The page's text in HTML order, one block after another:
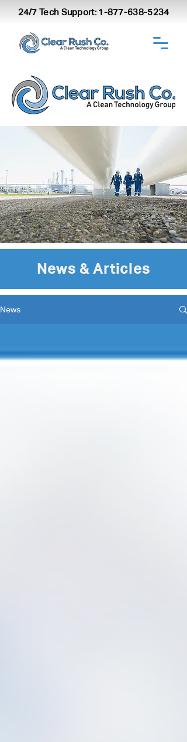
24/7 Tech Support: 1-877-638-5234
News & Articles
News